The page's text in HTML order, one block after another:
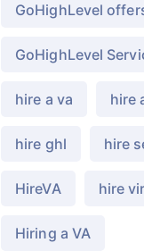
GoHighLevel
GoHighLevel
hire a va hire
hire ghl hire
HireVA hire
Hiring a VA